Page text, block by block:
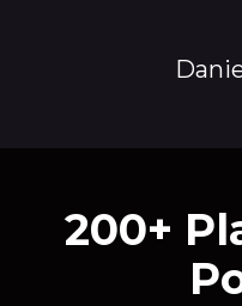
​​200+